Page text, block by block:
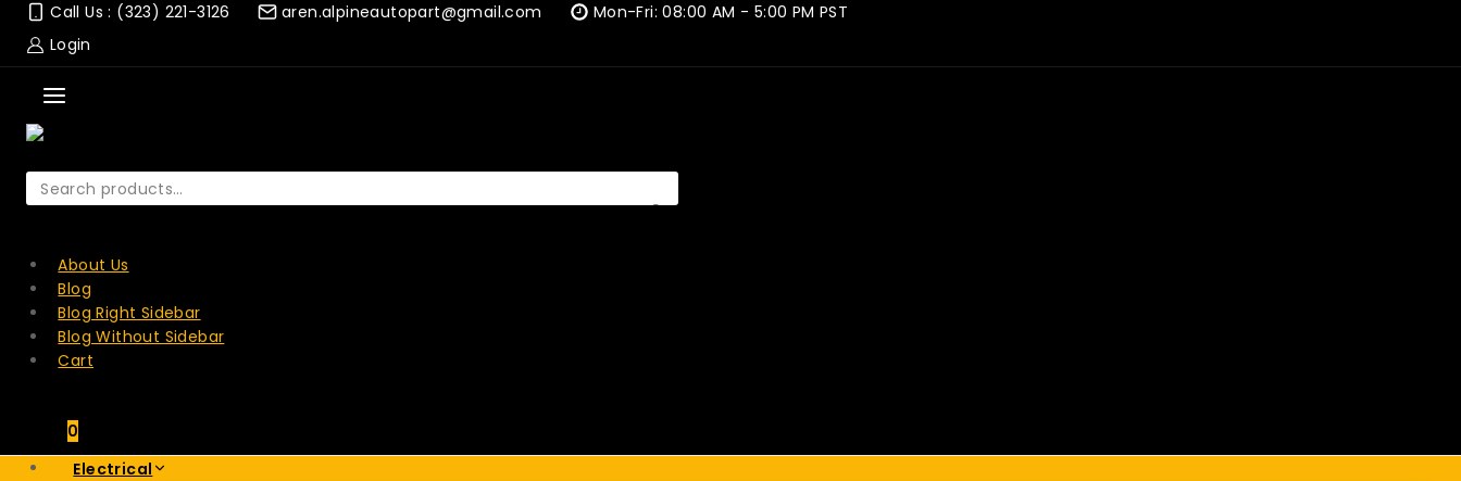
Skip
content
Call Us : (323) 221-3126 aren.alpineautopart@gmail.com
Mon-Fri: 08:00 AM - 5:00 PM PST
Login
Search
for:
About Us
Blog
Blog Right Sidebar
Blog Without Sidebar
Cart
0
Electrical